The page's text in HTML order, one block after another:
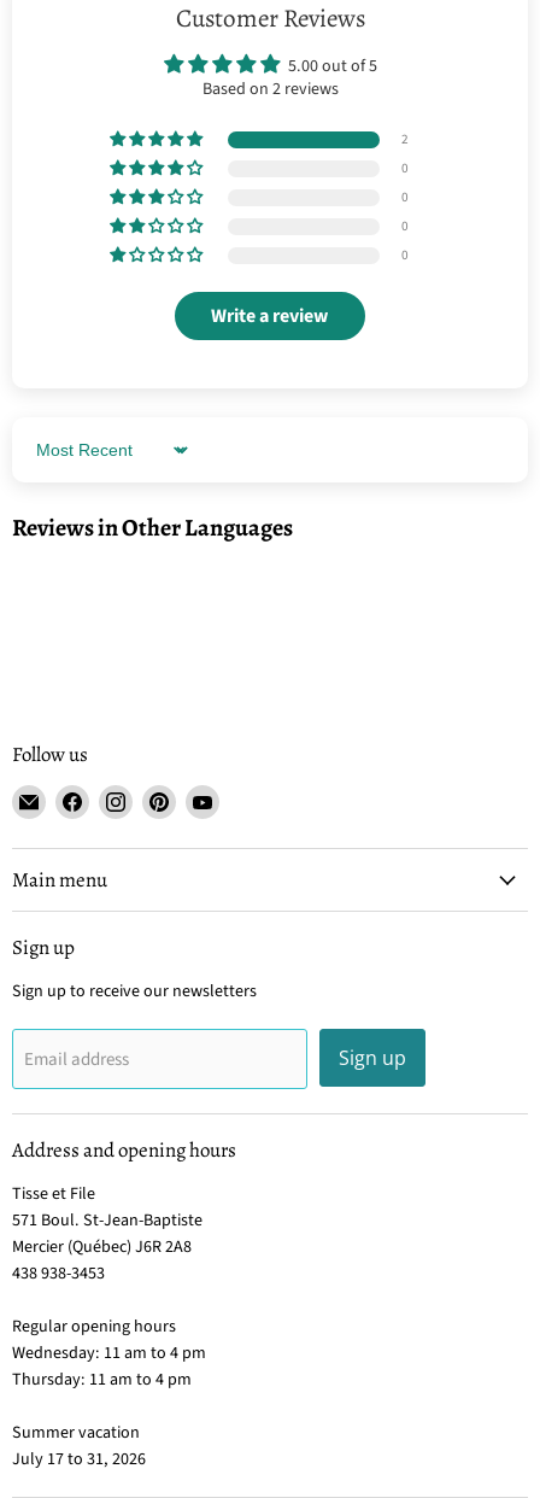
Customer Reviews
5.00 out of 5
Based on 2 reviews
2
0
0
0
0
Write a review
Sort by
Reviews in Other Languages
Follow us
Email
Tisse
et
File
Find
on
Facebook
Find
on
Find
on
Find
on
Main menu
Sign up
Sign up to receive our newsletters
Email address Sign up
Address and opening hours
Tisse et File
571 Boul. St-Jean-Baptiste
Mercier (Québec) J6R 2A8
438 938-3453
Regular opening hours
Wednesday: 11 am to 4 pm
Thursday: 11 am to 4 pm
Summer vacation
July 17 to 31, 2026